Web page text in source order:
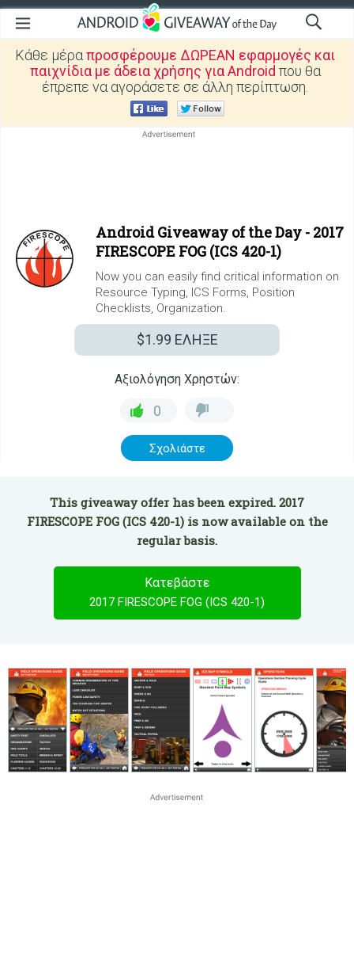
Κάθε μέραπροσφέρουμε ΔΩΡΕΑΝ εφαρμογές και
παιχνίδια με άδεια χρήσης για Android που θα
έπρεπε να αγοράσετε σε άλλη περίπτωση.
Android Giveaway of the Day - 2017
FIRESCOPE FOG (ICS 420-1)
Now you can easily find critical information on
Resource Typing, ICS Forms, Position
Checklists, Organization.
$1.99 ΕΛΗΞΕ
Αξιολόγηση Χρηστών:
0
Σχολιάστε
This giveaway offer has been expired. 2017
FIRESCOPE FOG (ICS 420-1) is now available on the
regular basis.
Κατεβάστε
2017 FIRESCOPE FOG (ICS 420-1)